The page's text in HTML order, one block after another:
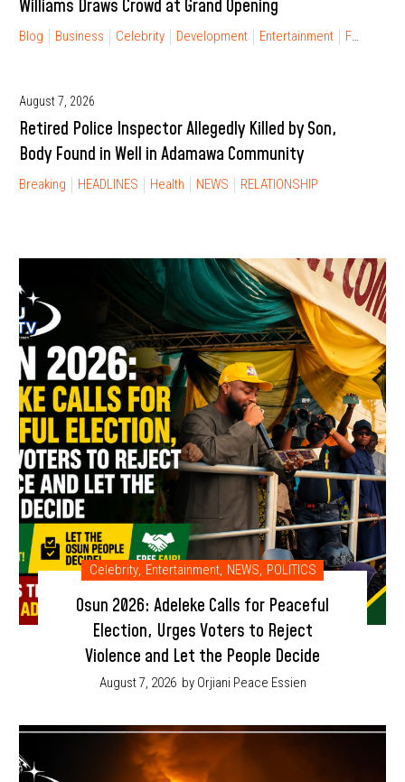
Williams Draws Crowd at Grand Opening
Blog Business Celebrity Development Entertainment FINANCIAL FREEDOM
August 7, 2026
Retired Police Inspector Allegedly Killed by Son,
Body Found in Well in Adamawa Community
Breaking HEADLINES Health NEWS RELATIONSHIP
Celebrity, Entertainment, NEWS, POLITICS
Osun 2026: Adeleke Calls for Peaceful
Election, Urges Voters to Reject
Violence and Let the People Decide
August 7, 2026 by Orjiani Peace Essien